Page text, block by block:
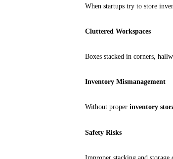
When startups try to store
Cluttered Workspaces
Boxes stacked in corners,
Inventory Mismanagement
Without proper inventory
Safety Risks